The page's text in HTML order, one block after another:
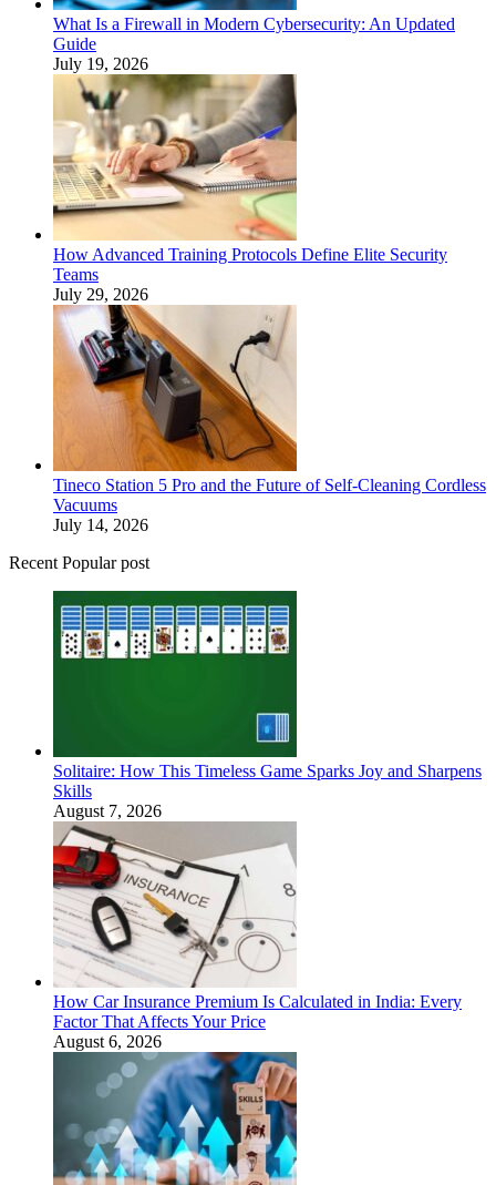
What Is a Firewall in Modern Cybersecurity: An Updated
Guide
July 19, 2026
How Advanced Training Protocols Define Elite Security
Teams
July 29, 2026
Tineco Station 5 Pro and the Future of Self-Cleaning Cordless
Vacuums
July 14, 2026
Recent Popular post
Solitaire: How This Timeless Game Sparks Joy and Sharpens
Skills
August 7, 2026
How Car Insurance Premium Is Calculated in India: Every
Factor That Affects Your Price
August 6, 2026